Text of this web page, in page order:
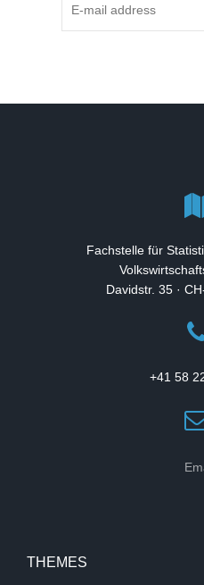
Fachstelle für
Davidstr. 35 ·
+41 58
THEMES